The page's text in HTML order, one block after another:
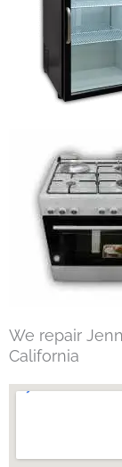
We repair
California